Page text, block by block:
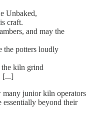
Unbaked,
craft.
and may the
the potters loudly
the kiln grind
[...]
many junior kiln operators
beyond their